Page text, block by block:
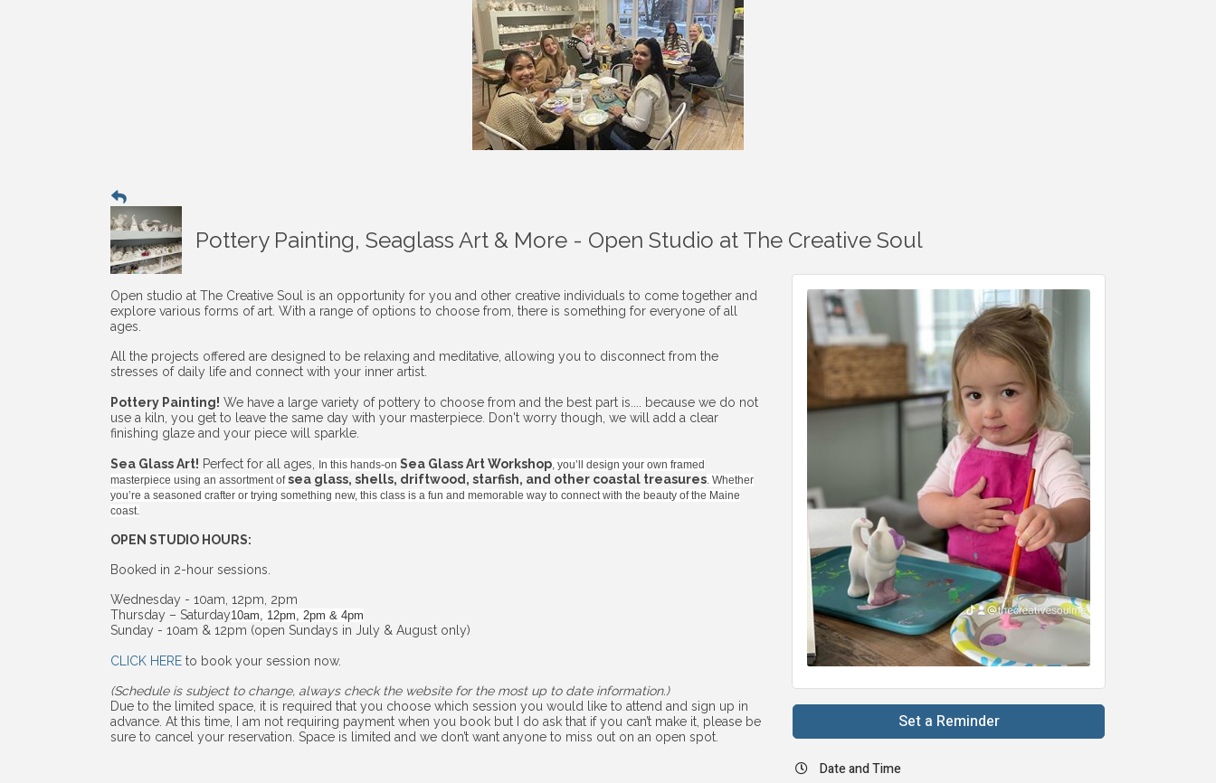
Pottery Painting, Seaglass Art & More - Open Studio at The Creative Soul
Open studio at The Creative Soul is an opportunity for you and other creative individuals to come together and
explore various forms of art. With a range of options to choose from, there is something for everyone of all
ages.
All the projects offered are designed to be relaxing and meditative, allowing you to disconnect from the
stresses of daily life and connect with your inner artist.
Pottery Painting! We have a large variety of pottery to choose from and the best part is.... because we do not
use a kiln, you get to leave the same day with your masterpiece. Don't worry though, we will add a clear
finishing glaze and your piece will sparkle.
Sea Glass Art! Perfect for all ages, In this hands-on Sea Glass Art Workshop , you’ll design your own framed
masterpiece using an assortment ofsea glass, shells, driftwood, starfish, and other coastal treasures . Whether
you’re a seasoned crafter or trying something new, this class is a fun and memorable way to connect with the beauty of the Maine
coast.
OPEN STUDIO HOURS:
Booked in 2-hour sessions.
Wednesday - 10am, 12pm, 2pm
Thursday – Saturday10am, 12pm, 2pm & 4pm
Sunday - 10am & 12pm (open Sundays in July & August only)
CLICK HERE to book your session now.
(Schedule is subject to change, always check the website for the most up to date information.)
Due to the limited space, it is required that you choose which session you would like to attend and sign up in
advance. At this time, I am not requiring payment when you book but I do ask that if you can’t make it, please be
sure to cancel your reservation. Space is limited and we don’t want anyone to miss out on an open spot.
Set a Reminder
Date and Time